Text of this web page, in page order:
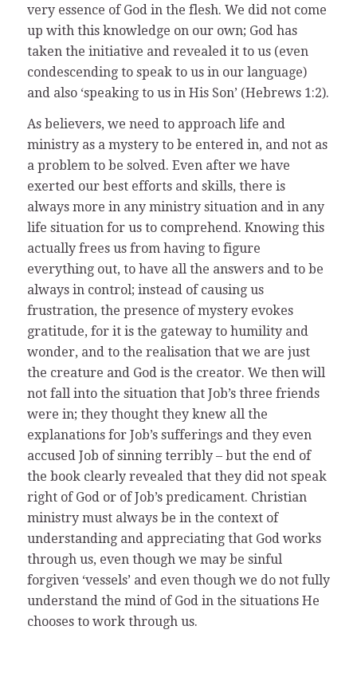
very essence of God in the flesh. We did not come
up with this knowledge on our own; God has
taken the initiative and revealed it to us (even
condescending to speak to us in our language)
and also ‘speaking to us in His Son’ (Hebrews 1:2).
As believers, we need to approach life and
ministry as a mystery to be entered in, and not as
a problem to be solved. Even after we have
exerted our best efforts and skills, there is
always more in any ministry situation and in any
life situation for us to comprehend. Knowing this
actually frees us from having to figure
everything out, to have all the answers and to be
always in control; instead of causing us
frustration, the presence of mystery evokes
gratitude, for it is the gateway to humility and
wonder, and to the realisation that we are just
the creature and God is the creator. We then will
not fall into the situation that Job’s three friends
were in; they thought they knew all the
explanations for Job’s sufferings and they even
accused Job of sinning terribly – but the end of
the book clearly revealed that they did not speak
right of God or of Job’s predicament. Christian
ministry must always be in the context of
understanding and appreciating that God works
through us, even though we may be sinful
forgiven ‘vessels’ and even though we do not fully
understand the mind of God in the situations He
chooses to work through us.